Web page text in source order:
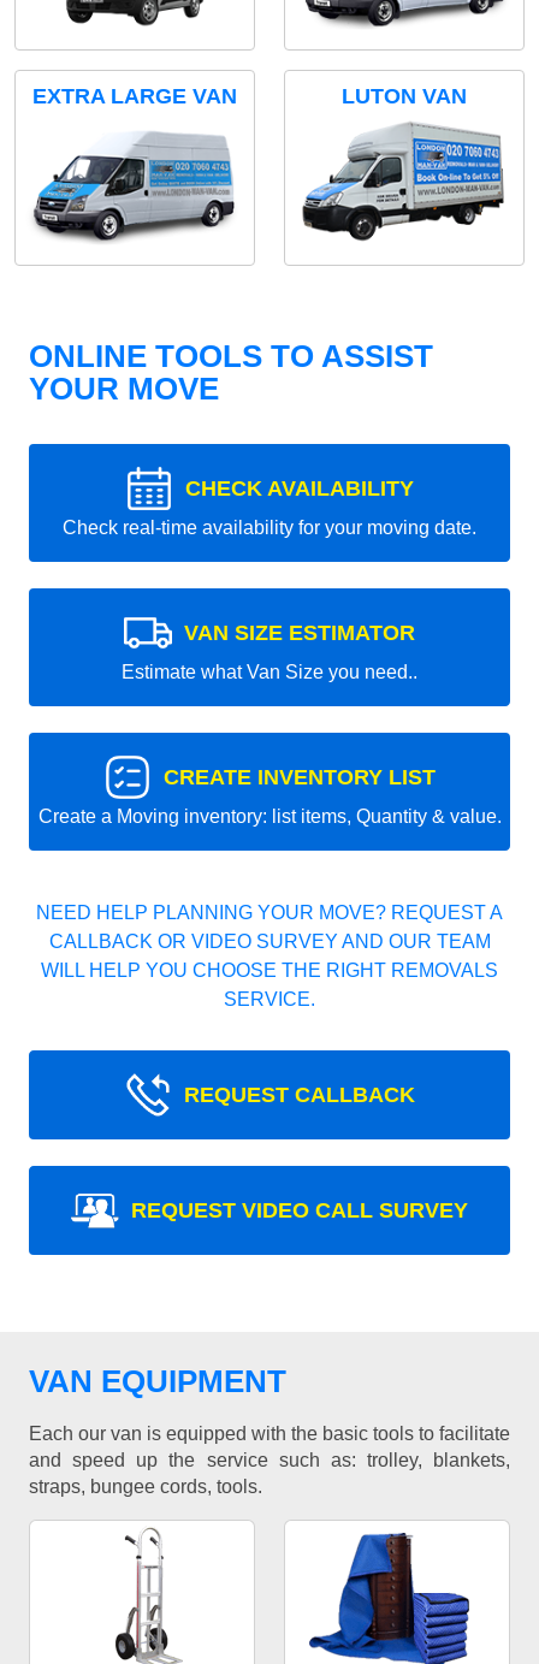
EXTRA LARGE VAN LUTON VAN
ONLINE TOOLS TO ASSIST
YOUR MOVE
CHECK AVAILABILITY
Check real-time availability for your moving date.
VAN SIZE ESTIMATOR
Estimate what Van Size you need..
CREATE INVENTORY LIST
Create a Moving inventory: list items, Quantity & value.
NEED HELP PLANNING YOUR MOVE? REQUEST A
CALLBACK OR VIDEO SURVEY AND OUR TEAM
WILL HELP YOU CHOOSE THE RIGHT REMOVALS
SERVICE.
REQUEST CALLBACK
REQUEST VIDEO CALL SURVEY
VAN EQUIPMENT
Each our van is equipped with the basic tools to facilitate
and speed up the service such as: trolley, blankets,
straps, bungee cords, tools.